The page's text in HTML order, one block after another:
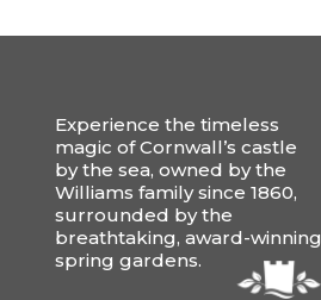
Experience the timeless
magic of Cornwall’s castle
by the sea, owned by the
Williams family since 1860,
surrounded by the
breathtaking, award-winning
spring gardens.